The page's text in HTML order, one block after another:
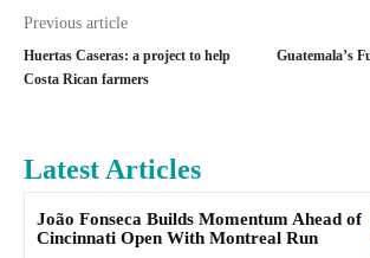
Previous article
Huertas Caseras: a project to help
Costa Rican farmers
Guatemala’s
Latest Articles
João Fonseca Builds Momentum Ahead of
Cincinnati Open With Montreal Run